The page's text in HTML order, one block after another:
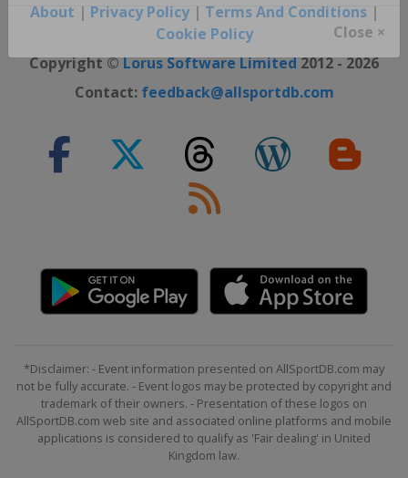
About | Privacy Policy| Terms And Conditions|
Cookie Policy
Copyright ©Lorus Software Limited2012 - 2026
Contact: feedback@allsportdb.com
*Disclaimer: - Event information presented on AllSportDB.com may
not be fully accurate. - Event logos may be protected by copyright and
trademark of their owners. - Presentation of these logos on
AllSportDB.com web site and associated online platforms and mobile
applications is considered to qualify as 'Fair dealing' in United
Kingdom law.